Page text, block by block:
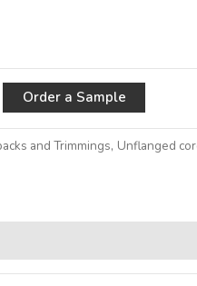
Order a Sample
and Trimmings, Unflanged